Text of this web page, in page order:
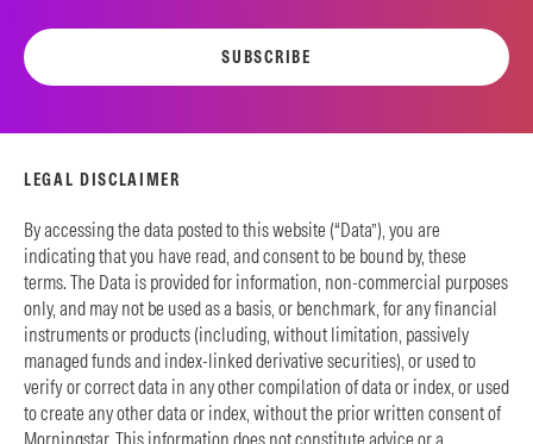
SUBSCRIBE
LEGAL DISCLAIMER
By accessing the data posted to this website (“Data”), you are
indicating that you have read, and consent to be bound by, these
terms. The Data is provided for information, non-commercial purposes
only, and may not be used as a basis, or benchmark, for any financial
instruments or products (including, without limitation, passively
managed funds and index-linked derivative securities), or used to
verify or correct data in any other compilation of data or index, or used
to create any other data or index, without the prior written consent of
Morningstar. This information does not constitute advice or a